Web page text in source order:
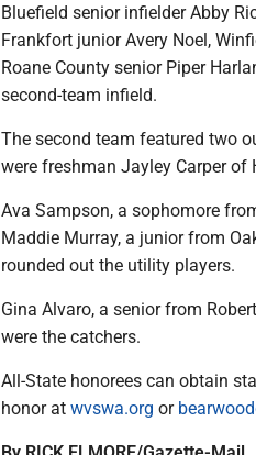
Bluefield senior infielder Abby
Frankfort junior Avery Noel,
Roane County senior Piper
second-team infield.
The second team featured two
were freshman Jayley Carper
Ava Sampson, a sophomore
Maddie Murray, a junior from
rounded out the utility players.
Gina Alvaro, a senior from
were the catchers.
All-State honorees can obtain
honor at wvswa.org or